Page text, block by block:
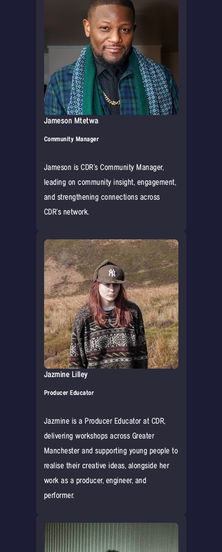
Jameson Mtetwa
Community Manager
Jameson is CDR’s Community Manager,
leading on community insight, engagement,
and strengthening connections across
CDR’s network.‍
Jazmine Lilley
Producer Educator
Jazmine is a Producer Educator at CDR,
delivering workshops across Greater
Manchester and supporting young people to
realise their creative ideas, alongside her
work as a producer, engineer, and
performer.